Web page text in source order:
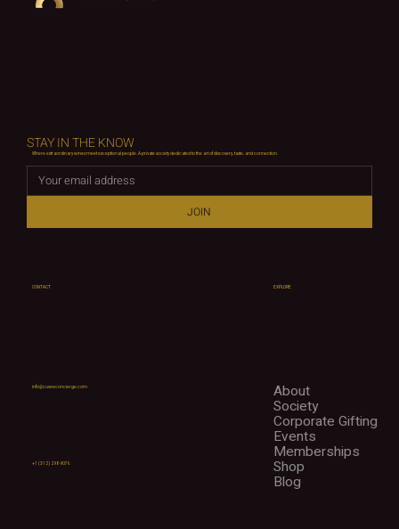
Where extraordinary wines meet exceptional people. A private society dedicated to the art of discovery, taste, and connection.
STAY IN THE KNOW
JOIN
CONTACT
info@cuveeconcierge.com
+1 (312) 298-9076
EXPLORE
About
Society
Corporate Gifting
Events
Memberships
Shop
Blog